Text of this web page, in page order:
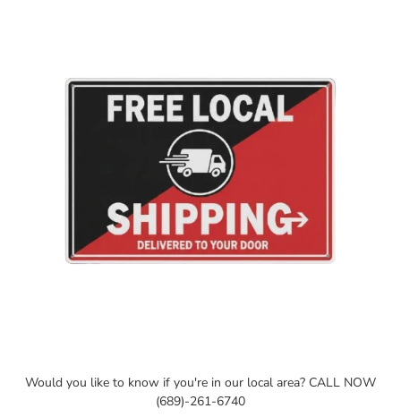
Would you like to know if you're in our local area? CALL NOW
(689)-261-6740